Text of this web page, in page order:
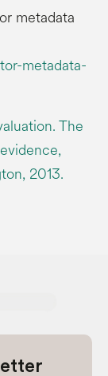
metadata
metadata-
The
2013.